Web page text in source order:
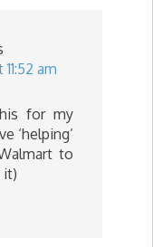
am
for my
‘helping’
to
it)